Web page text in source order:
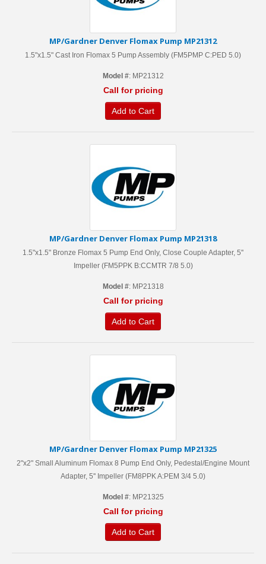
MP/Gardner Denver Flomax Pump MP21312
1.5"x1.5" Cast Iron Flomax 5 Pump Assembly (FM5PMP C:PED 5.0)
Model #: MP21312
Call for pricing
Add to Cart
MP/Gardner Denver Flomax Pump MP21318
1.5"x1.5" Bronze Flomax 5 Pump End Only, Close Couple Adapter, 5''
Impeller (FM5PPK B:CCMTR 7/8 5.0)
Model #: MP21318
Call for pricing
Add to Cart
MP/Gardner Denver Flomax Pump MP21325
2"x2" Small Aluminum Flomax 8 Pump End Only, Pedestal/Engine Mount
Adapter, 5'' Impeller (FM8PPK A:PEM 3/4 5.0)
Model #: MP21325
Call for pricing
Add to Cart